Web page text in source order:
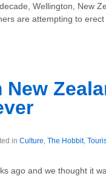
Wellington, New
are attempting to
in Culture The Hobbit,
ago and we thought it